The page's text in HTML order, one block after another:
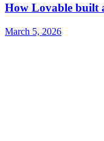
How Lovable built
March 5, 2026